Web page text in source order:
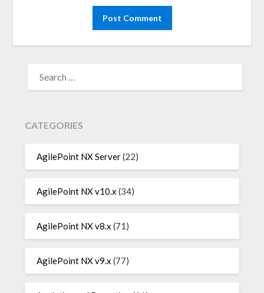
FOR:
CATEGORIES
AgilePoint NX Server(22)
AgilePoint NX v10.x (34)
AgilePoint NX v8.x (71)
AgilePoint NX v9.x (77)